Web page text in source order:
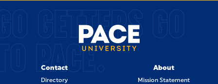
GETTERS GO
PACE.
Contact
Directory
About
Mission Statement